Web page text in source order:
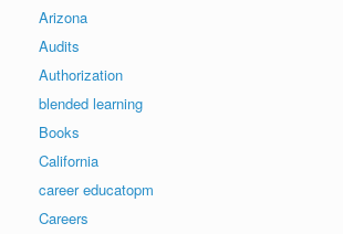
Arizona
Audits
Authorization
blended learning
Books
California
career educatopm
Careers